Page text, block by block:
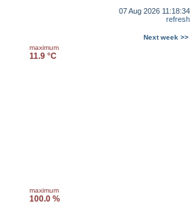
07 Aug 2026 11:18:34
refresh
Next week >>
maximum
11.9 °C
maximum
100.0 %